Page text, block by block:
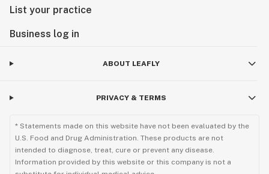
List your practice
Business log in
ABOUT LEAFLY
PRIVACY & TERMS
* Statements made on this website have not been evaluated by the
U.S. Food and Drug Administration. These products are not
intended to diagnose, treat, cure or prevent any disease.
Information provided by this website or this company is not a